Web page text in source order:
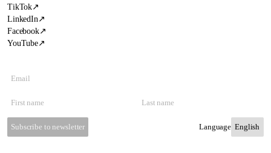
TikTok↗
LinkedIn↗
Facebook↗
YouTube↗
Subscribe to newsletter Language